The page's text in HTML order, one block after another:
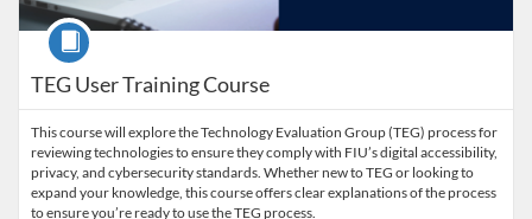
TEG User Training Course
Course
This course will explore the Technology Evaluation Group (TEG) process for
reviewing technologies to ensure they comply with FIU’s digital accessibility,
privacy, and cybersecurity standards. Whether new to TEG or looking to
expand your knowledge, this course offers clear explanations of the process
to ensure you’re ready to use the TEG process.